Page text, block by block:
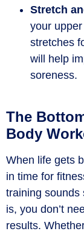
Stretch
your
stretches
will help
soreness.
The
Body
When life gets
in time for
training sounds
is, you don’t
results.